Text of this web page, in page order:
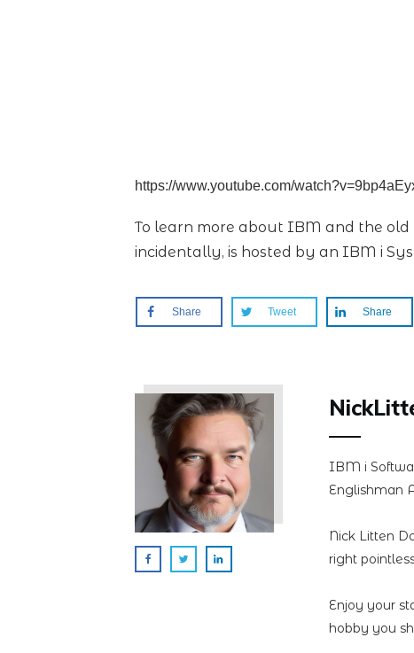
https://www.youtube.com/
To learn more about IBM and the
incidentally, is hosted by an IBM i
Share Tweet Share
IBM i
Englishman
Nick Litten
right
Enjoy your
hobby you